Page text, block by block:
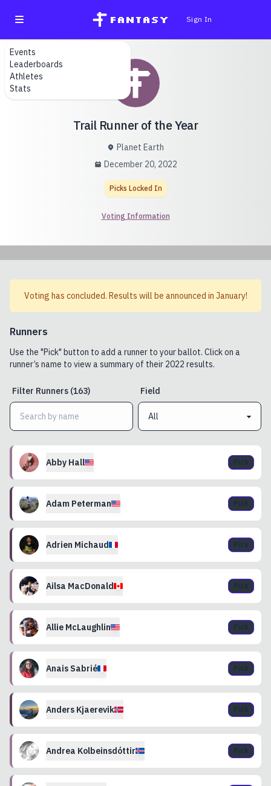
Events
Leaderboards
Athletes
Stats
fantasy Sign In
Trail Runner of the Year
Planet Earth
December 20, 2022
Picks Locked In
Voting Information
Voting has concluded. Results will be announced in January!
Runners
Use the "Pick" button to add a runner to your ballot. Click on a
runner’s name to view a summary of their 2022 results.
Filter Runners (163) Field
Abby Hall
Adam Peterman
Adrien Michaud
Ailsa MacDonald
Allie McLaughlin
Anais Sabrié
Anders Kjaerevik
Andrea Kolbeinsdóttir